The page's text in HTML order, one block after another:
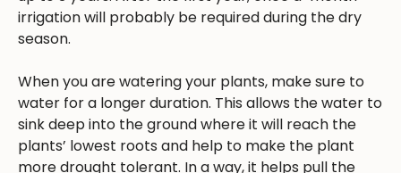
irrigation will probably be required during the dry
season.
When you are watering your plants, make sure to
water for a longer duration. This allows the water to
sink deep into the ground where it will reach the
plants’ lowest roots and help to make the plant
more drought tolerant. In a way, it helps pull the